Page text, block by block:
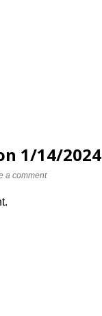
1/14/2024
a comment